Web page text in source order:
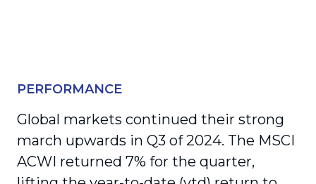
PERFORMANCE
Global markets continued their strong
march upwards in Q3 of 2024. The MSCI
ACWI returned 7% for the quarter,